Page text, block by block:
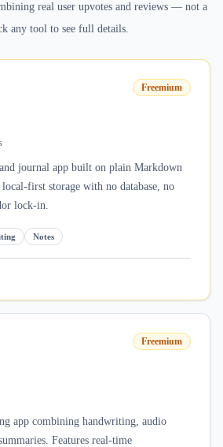
real user upvotes and reviews — not a
any tool to see full details.
Freemium
journal app built on plain Markdown
first storage with no database, no
lock-in.
Notes
Freemium
app combining handwriting, audio
Features real-time